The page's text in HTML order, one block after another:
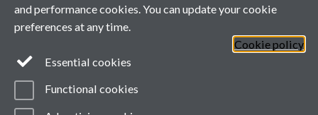
Resource
Last revised: Tue 28 Jul 2026
Powered by Sitebuilder Accessibility
© MMXXVI
and performance cookies. You can update your cookie
preferences at any time.
Cookie policy
Essential cookies
Functional cookies